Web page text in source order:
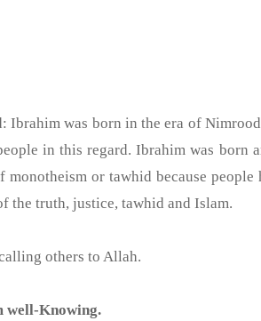
was born in the era of
in this regard. Ibrahim was born
or tawhid because people
the truth, justice, tawhid and Islam.
others to Allah.
well-Knowing.